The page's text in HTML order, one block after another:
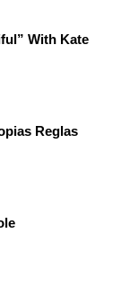
With Kate
Reglas